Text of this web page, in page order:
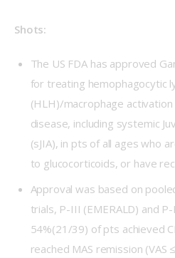
Shots:
The US FDA has approved
for treating hemophagocytic
(HLH)/macrophage activation
disease, including systemic
(sJIA), in pts of all ages who
to glucocorticoids, or have
Approval was based on
trials, P-III (EMERALD) and
54%(21/39) of pts achieved
reached MAS remission (VAS